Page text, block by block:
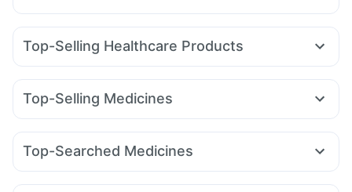
Top-Selling Healthcare Products
Zincovit Prega News Pregnancy Test Kit Buscogast 10mg
Evion 400 mg Cremaffin Syrup
Abzorb Antifungal Soap
Digene Acidity & Gas Relief Tablets
Top-Selling Medicines
Megalis 10 Montek LC Yurpeak 5mg Pantocid DSR
Montair LC Yurpeak 10mg Mounjaro 5mg
Top-Searched Medicines
Zerodol Sp Budecort 0.5mg Meftal Spas Pan D Sinarest